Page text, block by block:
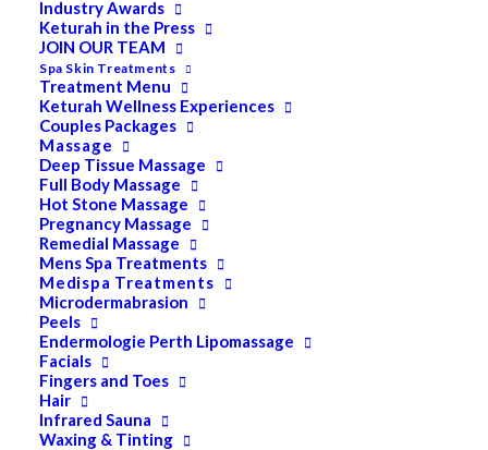
Industry Awards
Keturah in the Press
JOIN OUR TEAM
Spa Skin Treatments
Treatment Menu
Keturah Wellness Experiences
Couples Packages
Massage
Deep Tissue Massage
Full Body Massage
Hot Stone Massage
Pregnancy Massage
Remedial Massage
Mens Spa Treatments
Medispa Treatments
Microdermabrasion
Peels
Endermologie Perth Lipomassage
Facials
Fingers and Toes
Hair
Infrared Sauna
Waxing & Tinting